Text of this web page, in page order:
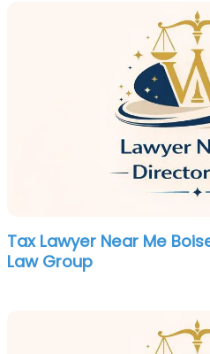
Tax Lawyer Near Me
Law Group